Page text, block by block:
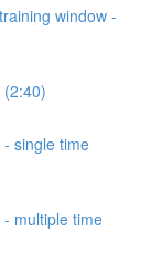
window -
(2:40)
single time
multiple time